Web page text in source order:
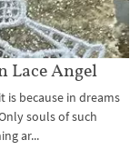
Lace Angel
is because in dreams
souls of such
ar...